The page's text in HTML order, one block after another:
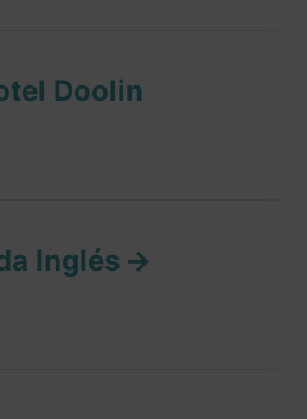
Doolin
Inglés